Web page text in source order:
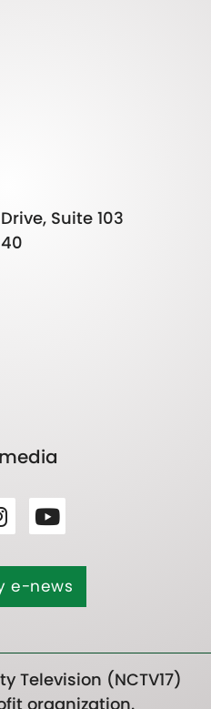
Suite 103
e-news
Television (NCTV17)
organization.